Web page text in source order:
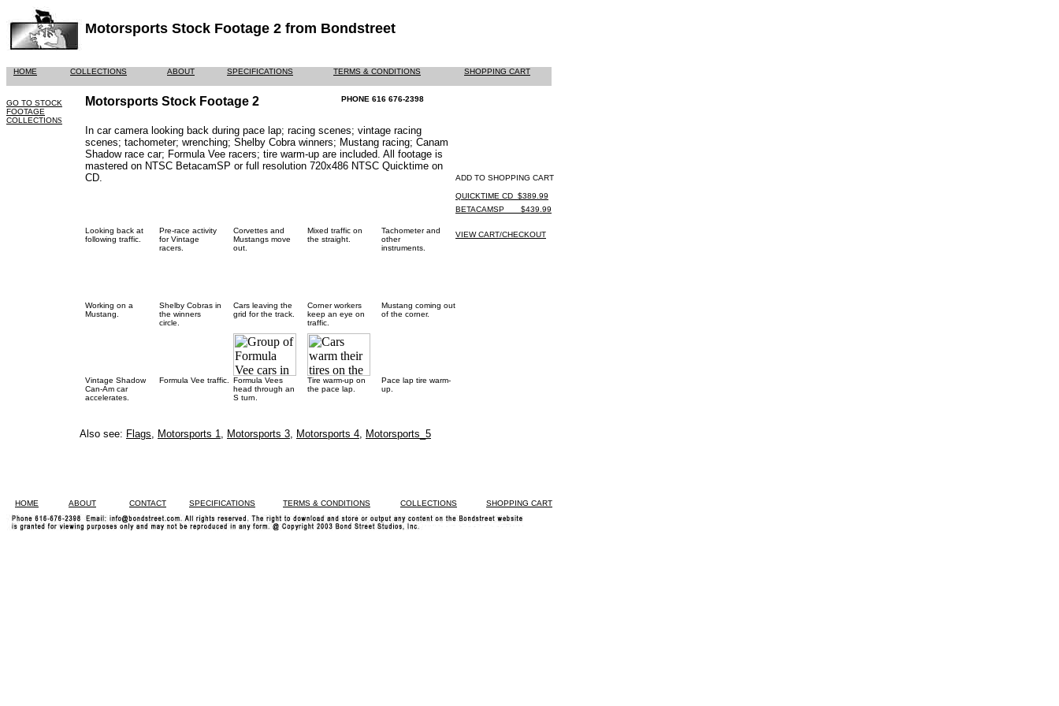
Motorsports Stock Footage 2 from Bondstreet
HOME COLLECTIONS ABOUT SPECIFICATIONS TERMS & CONDITIONS SHOPPING CART
GO TO STOCK
FOOTAGE
COLLECTIONS
Motorsports Stock Footage 2 PHONE 616 676-2398
In car camera looking back during pace lap; racing scenes; vintage racing
scenes; tachometer; wrenching; Shelby Cobra winners; Mustang racing; Canam
Shadow race car; Formula Vee racers; tire warm-up are included. All footage is
mastered on NTSC BetacamSP or full resolution 720x486 NTSC Quicktime on
CD.
Looking back at
following traffic.
Pre-race activity
for Vintage
racers.
Corvettes and
Mustangs move
out.
Mixed traffic on
the straight.
Tachometer and
other
instruments.
ADD TO SHOPPING CART
QUICKTIME CD_$389.99
BETACAMSP ___$439.99
VIEW CART/CHECKOUT
Working on a
Mustang.
Shelby Cobras in
the winners
circle.
Cars leaving the
grid for the track.
Corner workers
keep an eye on
traffic.
Mustang coming out
of the corner.
Vintage Shadow
Can-Am car
accelerates.
Formula Vee traffic.
Formula Vees
head through an
S turn.
Tire warm-up on
the pace lap.
Pace lap tire warm-
up.
Also see: Flags, Motorsports 1, Motorsports 3, Motorsports 4, Motorsports_5
HOME ABOUT CONTACT SPECIFICATIONS TERMS & CONDITIONS COLLECTIONS SHOPPING CART